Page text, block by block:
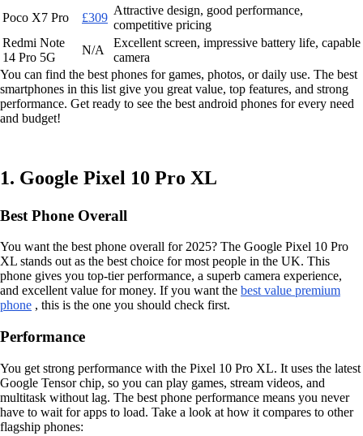
Poco X7 Pro
£309
Attractive design, good performance,
competitive pricing
Redmi Note
14 Pro 5G
N/A
Excellent screen, impressive battery life, capable
camera
You can find the best phones for games, photos, or daily use. The best
smartphones in this list give you great value, top features, and strong
performance. Get ready to see the best android phones for every need
and budget!
1. Google Pixel 10 Pro XL
Best Phone Overall
You want the best phone overall for 2025? The Google Pixel 10 Pro
XL stands out as the best choice for most people in the UK. This
phone gives you top-tier performance, a superb camera experience,
and excellent value for money. If you want the best value premium
phone , this is the one you should check first.
Performance
You get strong performance with the Pixel 10 Pro XL. It uses the latest
Google Tensor chip, so you can play games, stream videos, and
multitask without lag. The best phone performance means you never
have to wait for apps to load. Take a look at how it compares to other
flagship phones: